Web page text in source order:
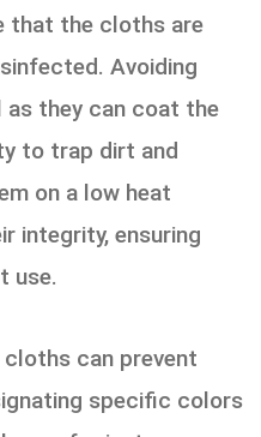
that the cloths are
Avoiding
they can coat the
to trap dirt and
on a low heat
integrity, ensuring
use.
can prevent
specific colors